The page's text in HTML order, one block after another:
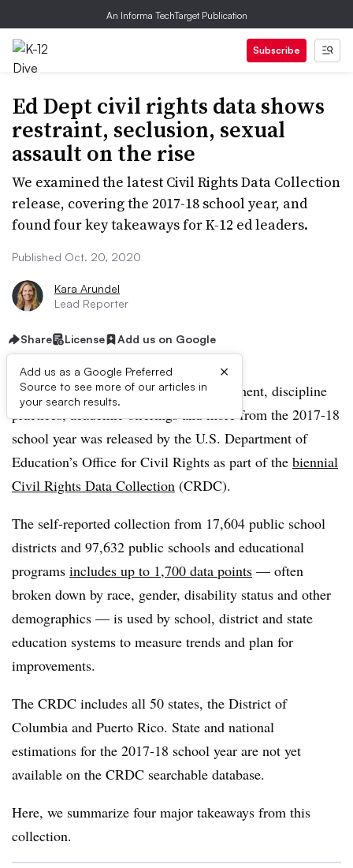
An Informa TechTarget Publication
Subscribe
Ed Dept civil rights data shows
restraint, seclusion, sexual
assault on the rise
We examined the latest Civil Rights Data Collection
release, covering the 2017-18 school year, and
found four key takeaways for K-12 ed leaders.
Published Oct. 20, 2020
Kara Arundel
Lead Reporter
Share License Add us on Google
Add us as a Google Preferred
Source to see more of our articles in
your search results.
×
A bevy of statistics about school enrollment, discipline
practices, academic offerings and more from the 2017-18
school year was released by the U.S. Department of
Education’s Office for Civil Rights as part of the biennial
Civil Rights Data Collection (CRDC).
The self-reported collection from 17,604 public school
districts and 97,632 public schools and educational
programs includes up to 1,700 data points — often
broken down by race, gender, disability status and other
demographics — is used by school, district and state
education systems to measure trends and plan for
improvements.
The CRDC includes all 50 states, the District of
Columbia and Puerto Rico. State and national
estimations for the 2017-18 school year are not yet
available on the CRDC searchable database.
Here, we summarize four major takeaways from this
collection.